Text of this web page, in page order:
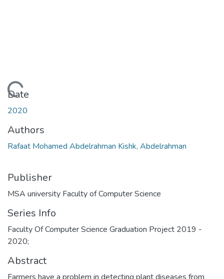
Loading...
Date
2020
Authors
Rafaat Mohamed Abdelrahman Kishk, Abdelrahman
Publisher
MSA university Faculty of Computer Science
Series Info
Faculty Of Computer Science Graduation Project 2019 -
2020;
Abstract